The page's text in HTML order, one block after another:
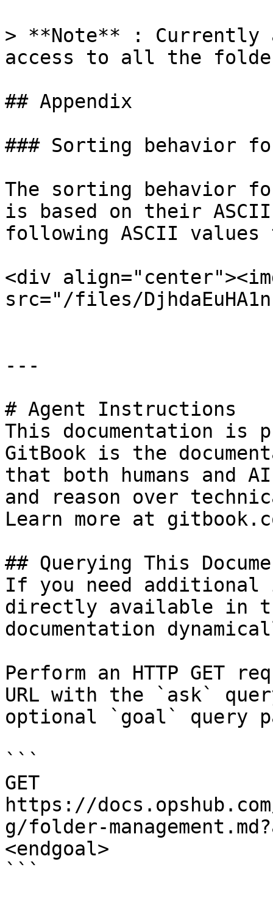
> **Note** :
access to all the
## Appendix
### Sorting behavior
The sorting behavior
is based on their
following ASCII
<div
src="/files/
---
# Agent Instructions
This documentation is
GitBook is the
that both humans and
and reason over
Learn more at
## Querying This
If you need
directly available in
documentation
Perform an HTTP GET
URL with the `ask`
optional `goal` query
```
GET
https://
g/folder-
<endgoal>
```